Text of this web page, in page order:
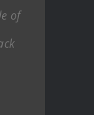
of